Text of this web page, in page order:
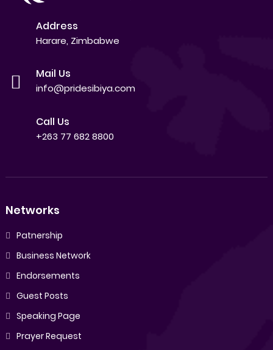
Address
Harare, Zimbabwe
Mail Us
info@pridesibiya.com
Call Us
+263 77 682 8800
Networks
Patnership
Business Network
Endorsements
Guest Posts
Speaking Page
Prayer Request